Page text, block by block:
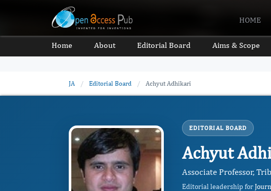
HOME
Home About Editorial Board Aims & Scope
JA / Editorial Board / Achyut Adhikari
EDITORIAL BOARD
Achyut
Associate Professor,
Editorial leadership for